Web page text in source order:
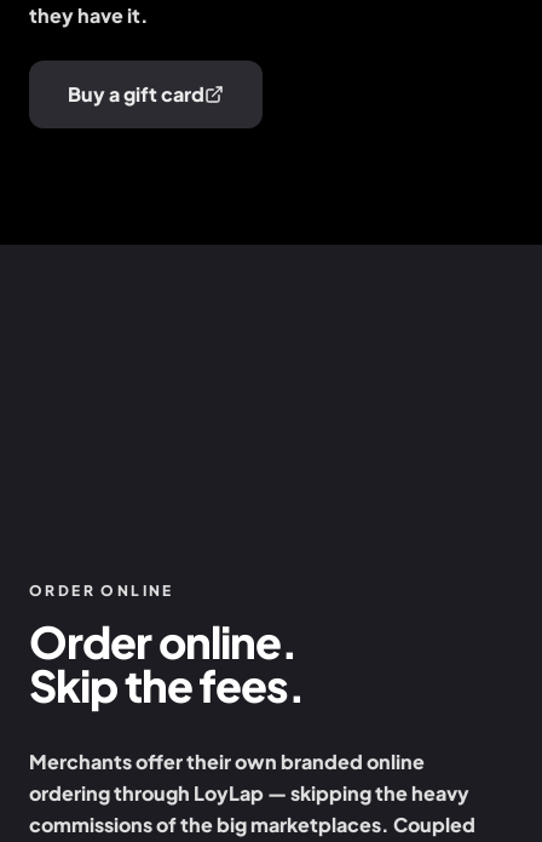
they have it.
Buy a gift card
ORDER ONLINE
Order online.
Skip the fees.
Merchants offer their own branded online
ordering through LoyLap — skipping the heavy
commissions of the big marketplaces. Coupled